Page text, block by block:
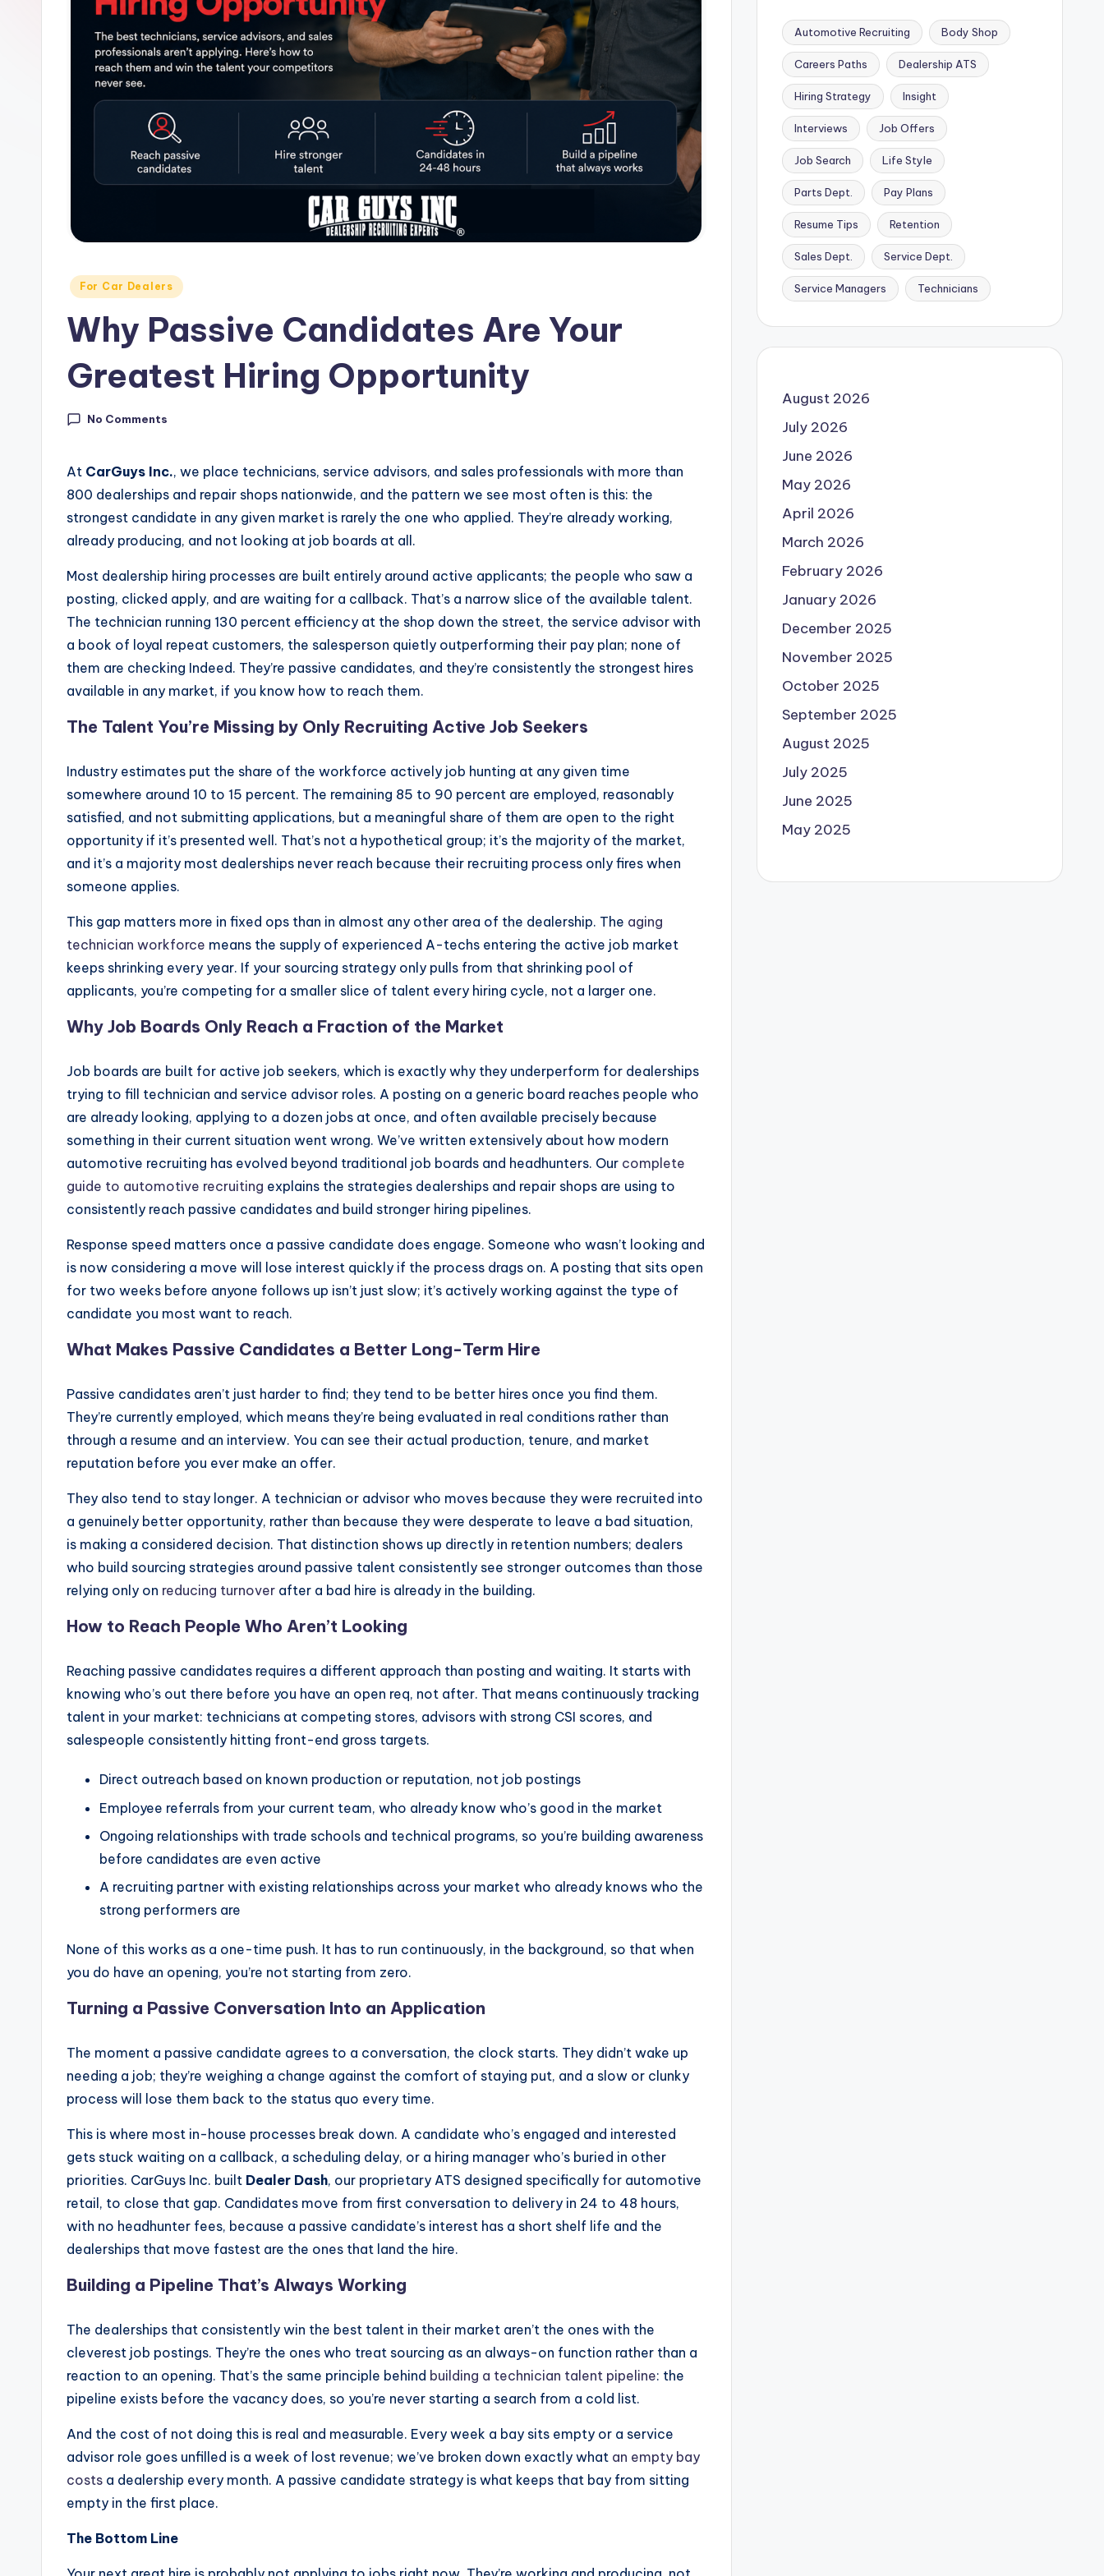
In
si
G
In
Posted
For Car Dealers
Why Passive Candidates Are Your
Greatest Hiring Opportunity
No Comments
At CarGuys Inc., we place technicians, service advisors, and sales professionals with more than
800 dealerships and repair shops nationwide, and the pattern we see most often is this: the
strongest candidate in any given market is rarely the one who applied. They’re already working,
already producing, and not looking at job boards at all.
Most dealership hiring processes are built entirely around active applicants; the people who saw a
posting, clicked apply, and are waiting for a callback. That’s a narrow slice of the available talent.
The technician running 130 percent efficiency at the shop down the street, the service advisor with
a book of loyal repeat customers, the salesperson quietly outperforming their pay plan; none of
them are checking Indeed. They’re passive candidates, and they’re consistently the strongest hires
available in any market, if you know how to reach them.
The Talent You’re Missing by Only Recruiting Active Job Seekers
Industry estimates put the share of the workforce actively job hunting at any given time
somewhere around 10 to 15 percent. The remaining 85 to 90 percent are employed, reasonably
satisfied, and not submitting applications, but a meaningful share of them are open to the right
opportunity if it’s presented well. That’s not a hypothetical group; it’s the majority of the market,
and it’s a majority most dealerships never reach because their recruiting process only fires when
someone applies.
This gap matters more in fixed ops than in almost any other area of the dealership. The aging
technician workforce means the supply of experienced A-techs entering the active job market
keeps shrinking every year. If your sourcing strategy only pulls from that shrinking pool of
applicants, you’re competing for a smaller slice of talent every hiring cycle, not a larger one.
Why Job Boards Only Reach a Fraction of the Market
Job boards are built for active job seekers, which is exactly why they underperform for dealerships
trying to fill technician and service advisor roles. A posting on a generic board reaches people who
are already looking, applying to a dozen jobs at once, and often available precisely because
something in their current situation went wrong. We’ve written extensively about how modern
automotive recruiting has evolved beyond traditional job boards and headhunters. Our complete
guide to automotive recruiting explains the strategies dealerships and repair shops are using to
consistently reach passive candidates and build stronger hiring pipelines.
Response speed matters once a passive candidate does engage. Someone who wasn’t looking and
is now considering a move will lose interest quickly if the process drags on. A posting that sits open
for two weeks before anyone follows up isn’t just slow; it’s actively working against the type of
candidate you most want to reach.
What Makes Passive Candidates a Better Long-Term Hire
Passive candidates aren’t just harder to find; they tend to be better hires once you find them.
They’re currently employed, which means they’re being evaluated in real conditions rather than
through a resume and an interview. You can see their actual production, tenure, and market
reputation before you ever make an offer.
They also tend to stay longer. A technician or advisor who moves because they were recruited into
a genuinely better opportunity, rather than because they were desperate to leave a bad situation,
is making a considered decision. That distinction shows up directly in retention numbers; dealers
who build sourcing strategies around passive talent consistently see stronger outcomes than those
relying only on reducing turnover after a bad hire is already in the building.
How to Reach People Who Aren’t Looking
Reaching passive candidates requires a different approach than posting and waiting. It starts with
knowing who’s out there before you have an open req, not after. That means continuously tracking
talent in your market: technicians at competing stores, advisors with strong CSI scores, and
salespeople consistently hitting front-end gross targets.
Direct outreach based on known production or reputation, not job postings
Employee referrals from your current team, who already know who’s good in the market
Ongoing relationships with trade schools and technical programs, so you’re building awareness
before candidates are even active
A recruiting partner with existing relationships across your market who already knows who the
strong performers are
None of this works as a one-time push. It has to run continuously, in the background, so that when
you do have an opening, you’re not starting from zero.
Turning a Passive Conversation Into an Application
The moment a passive candidate agrees to a conversation, the clock starts. They didn’t wake up
needing a job; they’re weighing a change against the comfort of staying put, and a slow or clunky
process will lose them back to the status quo every time.
This is where most in-house processes break down. A candidate who’s engaged and interested
gets stuck waiting on a callback, a scheduling delay, or a hiring manager who’s buried in other
priorities. CarGuys Inc. built Dealer Dash, our proprietary ATS designed specifically for automotive
retail, to close that gap. Candidates move from first conversation to delivery in 24 to 48 hours,
with no headhunter fees, because a passive candidate’s interest has a short shelf life and the
dealerships that move fastest are the ones that land the hire.
Building a Pipeline That’s Always Working
The dealerships that consistently win the best talent in their market aren’t the ones with the
cleverest job postings. They’re the ones who treat sourcing as an always-on function rather than a
reaction to an opening. That’s the same principle behind building a technician talent pipeline: the
pipeline exists before the vacancy does, so you’re never starting a search from a cold list.
And the cost of not doing this is real and measurable. Every week a bay sits empty or a service
advisor role goes unfilled is a week of lost revenue; we’ve broken down exactly what an empty bay
costs a dealership every month. A passive candidate strategy is what keeps that bay from sitting
empty in the first place.
The Bottom Line
Automotive Recruiting Body Shop
Careers Paths Dealership ATS
Hiring Strategy Insight
Interviews Job Offers
Job Search Life Style
Parts Dept. Pay Plans
Resume Tips Retention
Sales Dept. Service Dept.
Service Managers Technicians
August 2026
July 2026
June 2026
May 2026
April 2026
March 2026
February 2026
January 2026
December 2025
November 2025
October 2025
September 2025
August 2025
July 2025
June 2025
May 2025